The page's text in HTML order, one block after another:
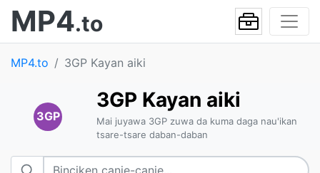
MP4.to
MP4.to 3GP Kayan aiki
3GP
3GP Kayan aiki
Mai juyawa 3GP zuwa da kuma daga nau'ikan
tsare-tsare daban-daban